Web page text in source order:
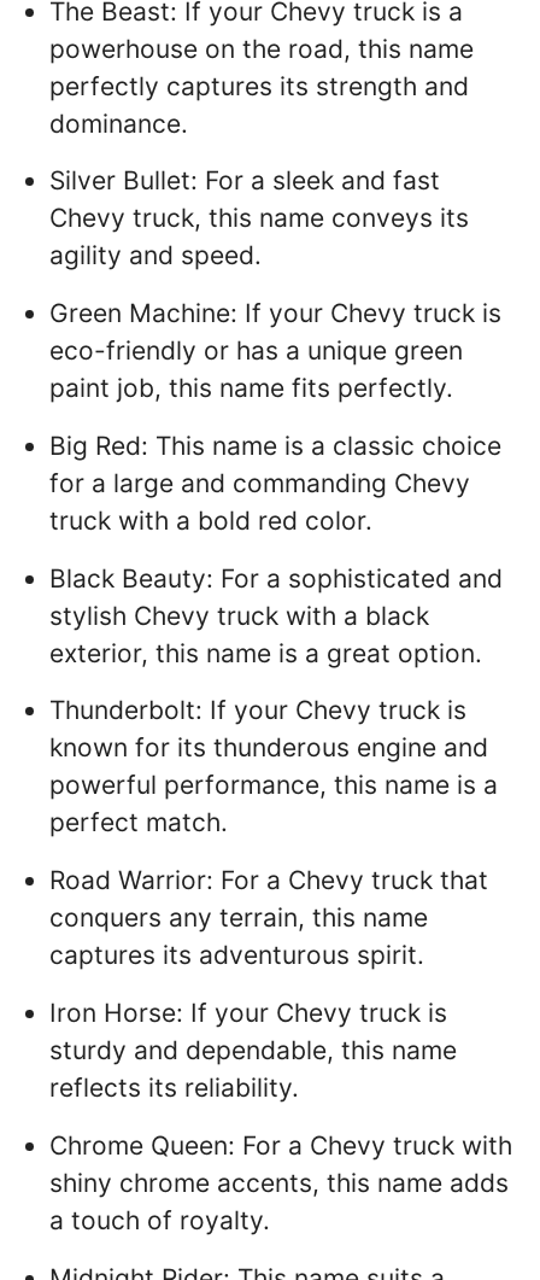
The Beast: If your Chevy truck is a
powerhouse on the road, this name
perfectly captures its strength and
dominance.
Silver Bullet: For a sleek and fast
Chevy truck, this name conveys its
agility and speed.
Green Machine: If your Chevy truck is
eco-friendly or has a unique green
paint job, this name fits perfectly.
Big Red: This name is a classic choice
for a large and commanding Chevy
truck with a bold red color.
Black Beauty: For a sophisticated and
stylish Chevy truck with a black
exterior, this name is a great option.
Thunderbolt: If your Chevy truck is
known for its thunderous engine and
powerful performance, this name is a
perfect match.
Road Warrior: For a Chevy truck that
conquers any terrain, this name
captures its adventurous spirit.
Iron Horse: If your Chevy truck is
sturdy and dependable, this name
reflects its reliability.
Chrome Queen: For a Chevy truck with
shiny chrome accents, this name adds
a touch of royalty.